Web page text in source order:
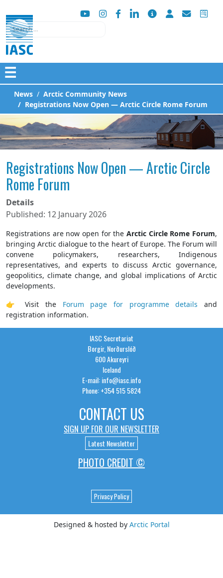
Search
☰
News
Arctic Community News
Registrations Now Open — Arctic Circle Rome Forum
Registrations Now Open — Arctic Circle
Rome Forum
Details
Published: 12 January 2026
Registrations are now open for the Arctic Circle Rome Forum,
bringing Arctic dialogue to the heart of Europe. The Forum will
convene policymakers, researchers, Indigenous
representatives, and experts to discuss Arctic governance,
geopolitics, climate change, and global implications of Arctic
developments.
👉 Visit the Forum page for programme details and
registration information.
IASC Secretariat
Borgir, Norðurslóð
600 Akureyri
Iceland
E-mail: info@iasc.info
Phone: +354 515 5824
CONTACT US
SIGN UP FOR OUR NEWSLETTER
Latest Newsletter
PHOTO CREDIT ©
Privacy Policy
Designed & hosted by Arctic Portal